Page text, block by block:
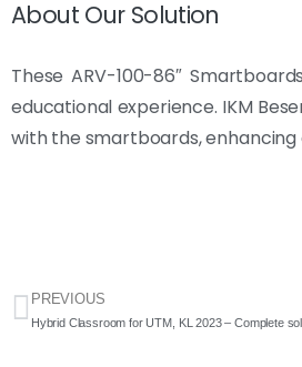
About Our Solution
These ARV-100-86″
educational experience. IKM
with the smartboards,
PREVIOUS
Hybrid Classroom for UTM, KL 2023 – Complete